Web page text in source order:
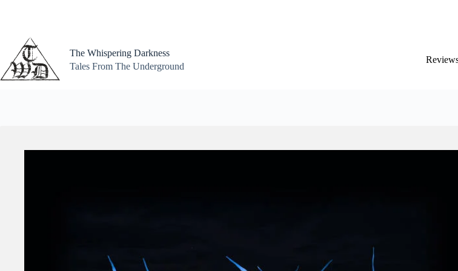
The Whispering Darkness
Tales From The Underground